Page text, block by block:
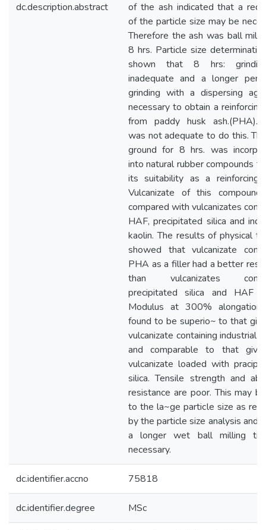
dc.description.abstract
of the ash indicated that a
of the particle size may be
Therefore the ash was ball
8 hrs. Particle size
shown that 8 hrs:
inadequate and a longer
grinding with a dispersing
necessary to obtain a
from paddy husk ash.(PHA).
was not adequate to do this.
ground for 8 hrs. was
into natural rubber compounds
its suitability as a reinforcing
Vulcanizate of this
compared with vulcanizates
HAF, precipitated silica and
kaolin. The results of physical
showed that vulcanizate
PHA as a filler had a better
than vulcanizates
precipitated silica and HAF
Modulus at 300% alongation
found to be superio~ to that
vulcanizate containing industrial
and comparable to that
vulcanizate loaded with
silica. Tensile strength and
resistance are poor. This may
to the la~ge particle size as
by the particle size analysis and
a longer wet ball milling
necessary.
dc.identifier.accno 75818
dc.identifier.degree MSc